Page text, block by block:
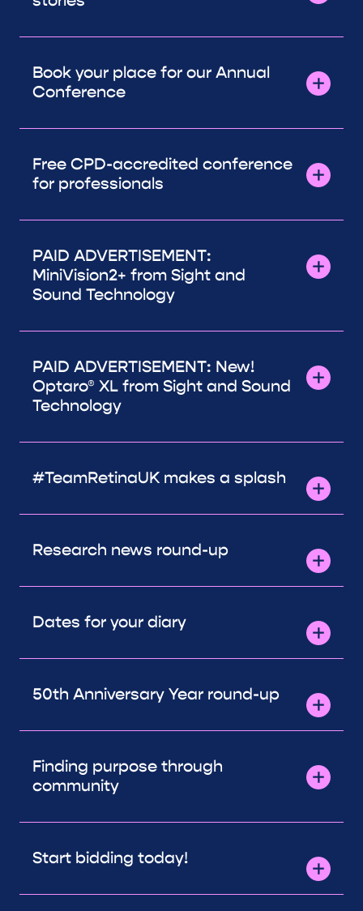
Book your place for our Annual
Conference
Free CPD-accredited conference
for professionals
PAID ADVERTISEMENT:
MiniVision2+ from Sight and
Sound Technology
PAID ADVERTISEMENT: New!
Optaro® XL from Sight and Sound
Technology
#TeamRetinaUK makes a splash
Research news round-up
Dates for your diary
50th Anniversary Year round-up
Finding purpose through
community
Start bidding today!